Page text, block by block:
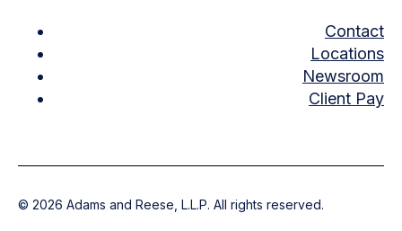
Contact
Locations
Newsroom
Client Pay
© 2026 Adams and Reese, L.L.P. All rights reserved.